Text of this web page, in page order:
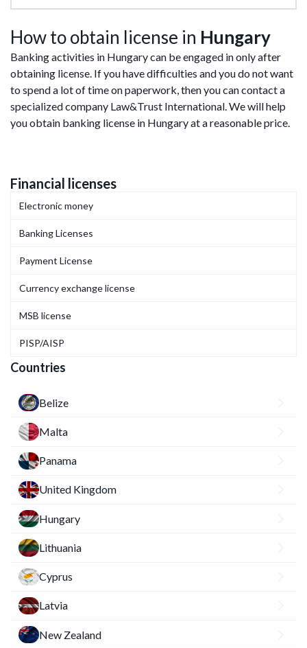
How to obtain license in Hungary
Banking activities in Hungary can be engaged in only after
obtaining license. If you have difficulties and you do not want
to spend a lot of time on paperwork, then you can contact a
specialized company Law&Trust International. We will help
you obtain banking license in Hungary at a reasonable price.
Financial licenses
Electronic money
Banking Licenses
Payment License
Currency exchange license
MSB license
PISP/AISP
Countries
Belize
Malta
Panama
United Kingdom
Hungary
Lithuania
Cyprus
Latvia
New Zealand